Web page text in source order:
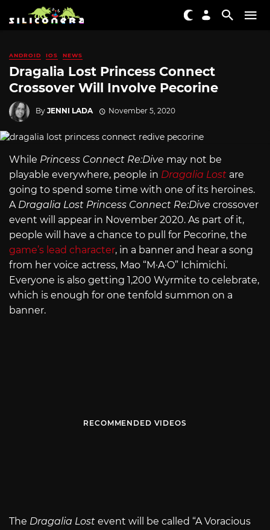
ANDROID IOS NEWS
Dragalia Lost Princess Connect
Crossover Will Involve Pecorine
By JENNI LADA November 5, 2020
While Princess Connect Re:Dive may not be
playable everywhere, people in Dragalia Lost are
going to spend some time with one of its heroines.
A Dragalia Lost Princess Connect Re:Dive crossover
event will appear in November 2020. As part of it,
people will have a chance to pull for Pecorine, the
game’s lead character, in a banner and hear a song
from her voice actress, Mao “M·A·O” Ichimichi.
Everyone is also getting 1,200 Wyrmite to celebrate,
which is enough for one tenfold summon on a
banner.
RECOMMENDED VIDEOS
The Dragalia Lost event will be called “A Voracious